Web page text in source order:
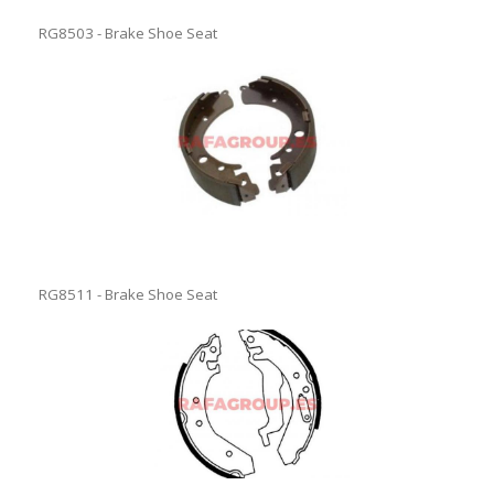
RG8503 - Brake Shoe Seat
RG8511 - Brake Shoe Seat